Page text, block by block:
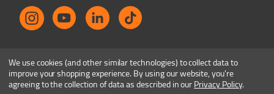
Shop safely and securely
We use cookies (and other similar technologies) to collect data to
improve your shopping experience.By using our website, you're
agreeing to the collection of data as described in ourPrivacy Policy.